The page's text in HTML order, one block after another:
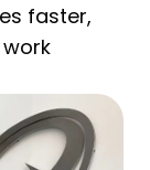
faster,